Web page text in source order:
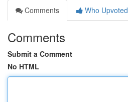
Comments
Who Upvoted
Comments
Submit a Comment
No HTML